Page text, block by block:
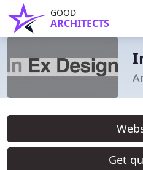
GOOD
ARCHITECTS
Get